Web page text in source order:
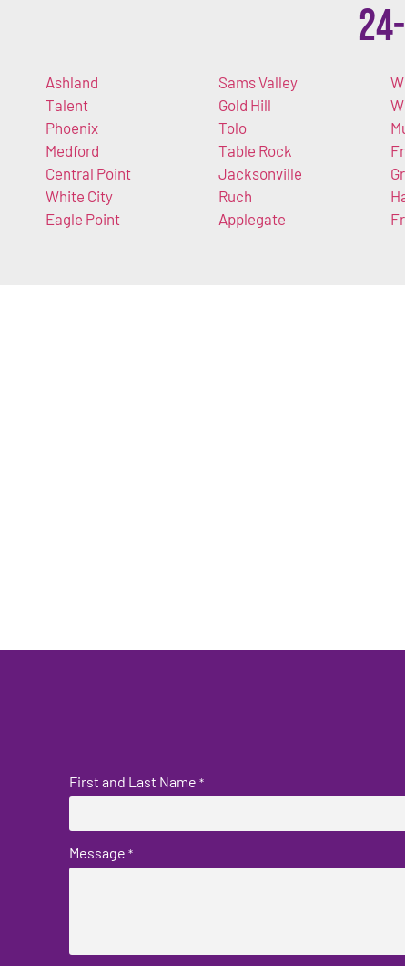
Ashland
Talent
Phoenix
Medford
Central Point
White City
Eagle Point
Sams Valley
Gold Hill
Tolo
Table Rock
Jacksonville
Ruch
Applegate
First and Last Name *
Message *